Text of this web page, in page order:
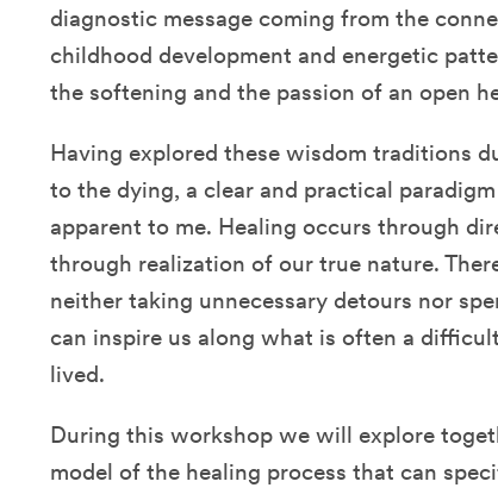
diagnostic message coming from the
childhood development and energetic
the softening and the passion of an open
Having explored these wisdom traditions
to the dying, a clear and practical
apparent to me. Healing occurs through
through realization of our true nature.
neither taking unnecessary detours nor
can inspire us along what is often a
lived.
During this workshop we will explore
model of the healing process that can